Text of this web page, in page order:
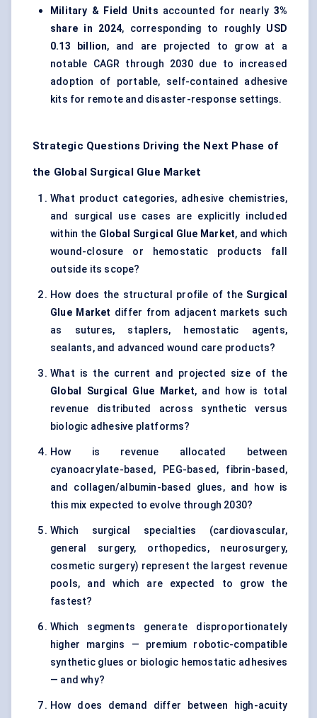
Military & Field Units accounted for nearly 3%
share in 2024, corresponding to roughly USD
0.13 billion, and are projected to grow at a
notable CAGR through 2030 due to increased
adoption of portable, self-contained adhesive
kits for remote and disaster-response settings.
Strategic Questions Driving the Next Phase of
the Global Surgical Glue Market
What product categories, adhesive chemistries,
and surgical use cases are explicitly included
within the Global Surgical Glue Market, and which
wound-closure or hemostatic products fall
outside its scope?
How does the structural profile of the Surgical
Glue Market differ from adjacent markets such
as sutures, staplers, hemostatic agents,
sealants, and advanced wound care products?
What is the current and projected size of the
Global Surgical Glue Market, and how is total
revenue distributed across synthetic versus
biologic adhesive platforms?
How is revenue allocated between
cyanoacrylate-based, PEG-based, fibrin-based,
and collagen/albumin-based glues, and how is
this mix expected to evolve through 2030?
Which surgical specialties (cardiovascular,
general surgery, orthopedics, neurosurgery,
cosmetic surgery) represent the largest revenue
pools, and which are expected to grow the
fastest?
Which segments generate disproportionately
higher margins — premium robotic-compatible
synthetic glues or biologic hemostatic adhesives
— and why?
How does demand differ between high-acuity